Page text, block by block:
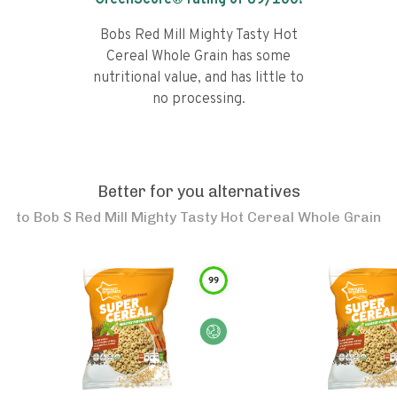
Bobs Red Mill Mighty Tasty Hot
Cereal Whole Grain has some
nutritional value, and has little to
no processing.
Better for you alternatives
to Bob S Red Mill Mighty Tasty Hot Cereal Whole Grain
99